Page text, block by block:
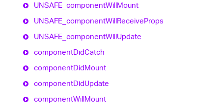
UNSAFE_ componentWillMount
UNSAFE_ componentWillReceiveProps
UNSAFE_ componentWillUpdate
componentDidCatch
componentDidMount
componentDidUpdate
componentWillMount